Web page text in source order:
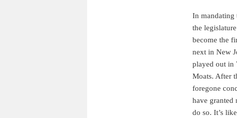
In mandating
the
become the
next in New
played out in
Moats. After
foregone
have granted
do so. It’s